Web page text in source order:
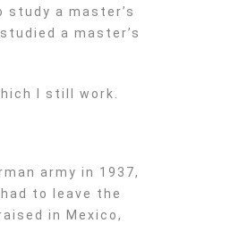
a master’s
a master’s
I still work.
army in 1937,
to leave the
in Mexico,